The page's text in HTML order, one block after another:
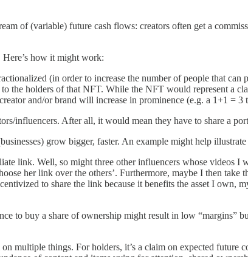
of (variable) future cash flows: creators often get a
Here’s how it might work:
(in order to increase the number of people that can
the holders of that NFT. While the NFT would represent a
and/or brand will increase in prominence (e.g. a 1+1 =
influencers. After all, it would mean they have to share a
grow bigger, faster. An example might help
link. Well, so might three other influencers whose videos
her link over the others’. Furthermore, maybe I then
to share the link because it benefits the asset I own,
to buy a share of ownership might result in low
multiple things. For holders, it’s a claim on expected future